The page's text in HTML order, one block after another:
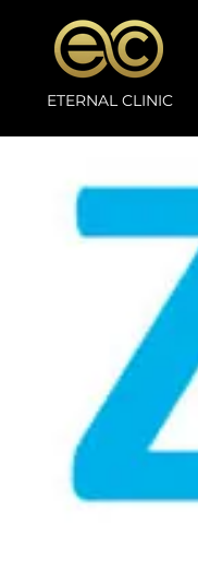
ETERNAL CLINIC